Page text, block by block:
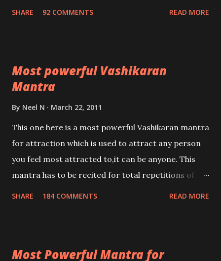
SHARE 92 COMMENTS READ MORE
Most powerful Vashikaran
Mantra
By Neel N March 22, 2011
This one here is a most powerful Vashikaran mantra
for attraction which is used to attract any person
you feel most attracted to,it can be anyone. This
mantra has to be recited for total repetitions of
you wish to attract.
SHARE 184 COMMENTS READ MORE
Most Powerful Mantra for